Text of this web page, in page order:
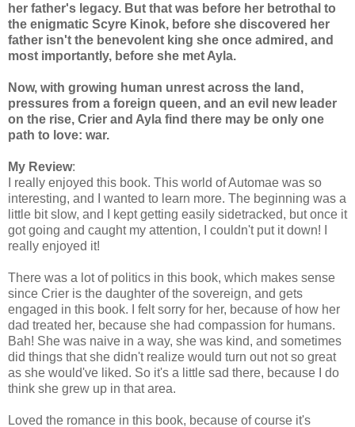
her father's legacy. But that was before her betrothal to
the enigmatic Scyre Kinok, before she discovered her
father isn't the benevolent king she once admired, and
most importantly, before she met Ayla.
Now, with growing human unrest across the land,
pressures from a foreign queen, and an evil new leader
on the rise, Crier and Ayla find there may be only one
path to love: war.
My Review:
I really enjoyed this book. This world of Automae was so
interesting, and I wanted to learn more. The beginning was a
little bit slow, and I kept getting easily sidetracked, but once it
got going and caught my attention, I couldn't put it down! I
really enjoyed it!
There was a lot of politics in this book, which makes sense
since Crier is the daughter of the sovereign, and gets
engaged in this book. I felt sorry for her, because of how her
dad treated her, because she had compassion for humans.
Bah! She was naive in a way, she was kind, and sometimes
did things that she didn't realize would turn out not so great
as she would've liked. So it's a little sad there, because I do
think she grew up in that area.
Loved the romance in this book, because of course it's